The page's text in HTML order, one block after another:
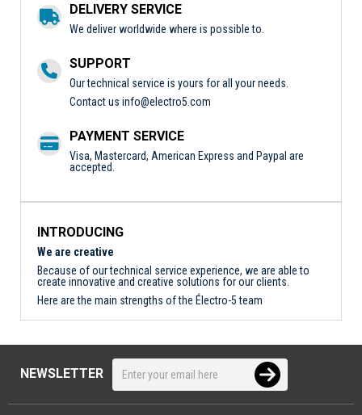
DELIVERY SERVICE
We deliver worldwide where is possible to.
SUPPORT
Our technical service is yours for all your needs.
Contact us info@electro5.com
PAYMENT SERVICE
Visa, Mastercard, American Express and Paypal are
accepted.
INTRODUCING
We are creative
Because of our technical service experience, we are able to
create innovative and creative solutions for our clients.
Here are the main strengths of the Électro-5 team
NEWSLETTER